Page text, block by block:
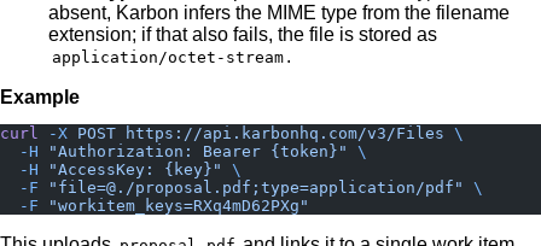
absent, Karbon infers the MIME type from the filename
extension; if that also fails, the file is stored as
application/octet-stream .
Example
curl -X POST https://api.karbonhq.com/v3/Files \
  -H
"Authorization: Bearer {token}"
\
  -H
"AccessKey: {key}"
\
  -F
"file=@./proposal.pdf;type=application/pdf"
\
  -F
"workitem_keys=RXq4mD62PXg"